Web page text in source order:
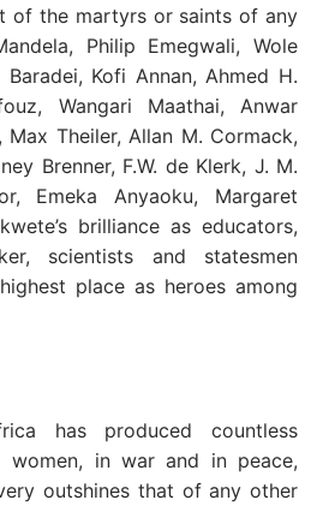
of the martyrs or saints of any
Philip Emegwali, Wole
Kofi Annan, Ahmed H.
Wangari Maathai, Anwar
Max Theiler, Allan M. Cormack,
Brenner, F.W. de Klerk, J. M.
Emeka Anyaoku, Margaret
brilliance as educators,
scientists and statesmen
place as heroes among
has produced countless
women, in war and in peace,
outshines that of any other